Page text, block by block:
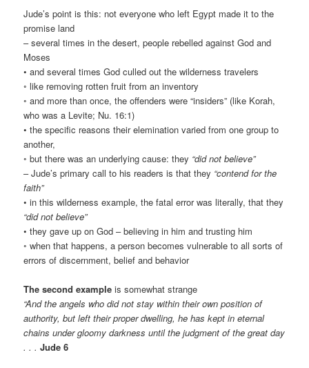
Jude’s point is this: not everyone who left Egypt made it to the
promise land
– several times in the desert, people rebelled against God and
Moses
• and several times God culled out the wilderness travelers
◦ like removing rotten fruit from an inventory
◦ and more than once, the offenders were “insiders” (like Korah,
who was a Levite; Nu. 16:1)
• the specific reasons their elemination varied from one group to
another,
◦ but there was an underlying cause: they “did not believe”
– Jude’s primary call to his readers is that they “contend for the
faith”
• in this wilderness example, the fatal error was literally, that they
“did not believe”
• they gave up on God – believing in him and trusting him
◦ when that happens, a person becomes vulnerable to all sorts of
errors of discernment, belief and behavior
The second example is somewhat strange
“And the angels who did not stay within their own position of
authority, but left their proper dwelling, he has kept in eternal
chains under gloomy darkness until the judgment of the great day
. . . Jude 6